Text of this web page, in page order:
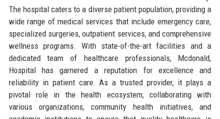
The hospital caters to a diverse patient population, providing a
wide range of medical services that include emergency care,
specialized surgeries, outpatient services, and comprehensive
wellness programs. With state-of-the-art facilities and a
dedicated team of healthcare professionals, Mcdonald,
Hospital has garnered a reputation for excellence and
reliability in patient care. As a trusted provider, it plays a
pivotal role in the health ecosystem, collaborating with
various organizations, community health initiatives, and